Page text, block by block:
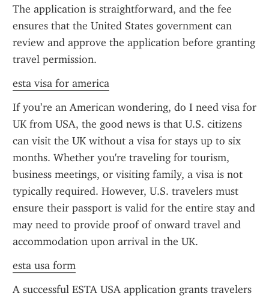
The application is straightforward, and the fee
ensures that the United States government can
review and approve the application before granting
travel permission.
esta visa for america
If you’re an American wondering, do I need visa for
UK from USA, the good news is that U.S. citizens
can visit the UK without a visa for stays up to six
months. Whether you're traveling for tourism,
business meetings, or visiting family, a visa is not
typically required. However, U.S. travelers must
ensure their passport is valid for the entire stay and
may need to provide proof of onward travel and
accommodation upon arrival in the UK.
esta usa form
A successful ESTA USA application grants travelers